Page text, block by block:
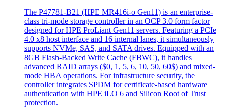
The P47781-B21 (HPE MR416i-o Gen11) is an enterprise-
class tri-mode storage controller in an OCP 3.0 form factor
designed for HPE ProLiant Gen11 servers. Featuring a PCIe
4.0 x8 host interface and 16 internal lanes, it simultaneously
supports NVMe, SAS, and SATA drives. Equipped with an
8GB Flash-Backed Write Cache (FBWC), it handles
advanced RAID arrays ($0, 1, 5, 6, 10, 50, 60$) and mixed-
mode HBA operations. For infrastructure security, the
controller integrates SPDM for certificate-based hardware
authentication with HPE iLO 6 and Silicon Root of Trust
protection.